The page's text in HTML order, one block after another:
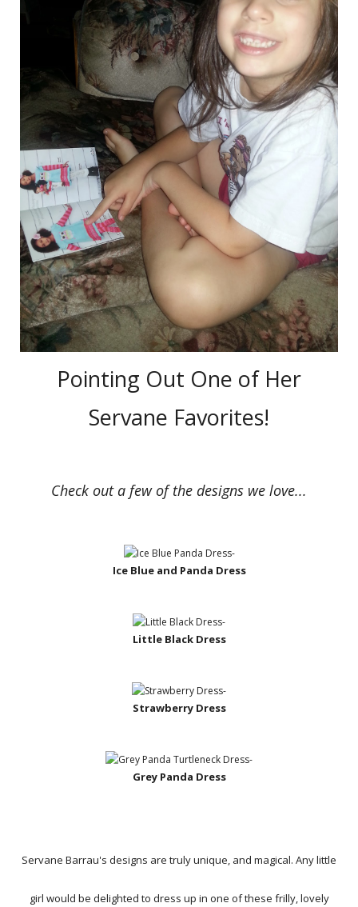
Pointing Out One of Her
Servane Favorites!
Check out a few of the designs we love...
Ice Blue and Panda Dress
Little Black Dress
Strawberry Dress
Grey Panda Dress
Servane Barrau's designs are truly unique, and magical. Any little
girl would be delighted to dress up in one of these frilly, lovely